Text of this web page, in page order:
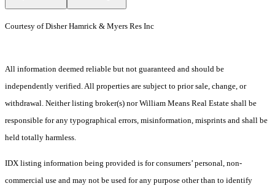
Courtesy of Disher Hamrick & Myers Res Inc
All information deemed reliable but not guaranteed and should be
independently verified. All properties are subject to prior sale, change, or
withdrawal. Neither listing broker(s) nor William Means Real Estate shall be
responsible for any typographical errors, misinformation, misprints and shall be
held totally harmless.
IDX listing information being provided is for consumers’ personal, non-
commercial use and may not be used for any purpose other than to identify